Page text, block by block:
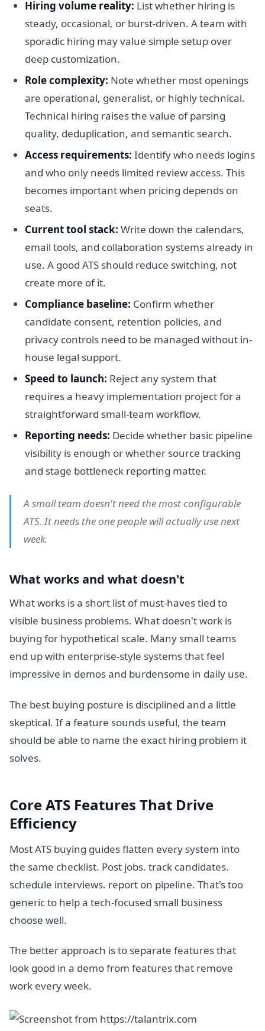
Hiring volume reality: List whether hiring is
steady, occasional, or burst-driven. A team with
sporadic hiring may value simple setup over
deep customization.
Role complexity: Note whether most openings
are operational, generalist, or highly technical.
Technical hiring raises the value of parsing
quality, deduplication, and semantic search.
Access requirements: Identify who needs logins
and who only needs limited review access. This
becomes important when pricing depends on
seats.
Current tool stack: Write down the calendars,
email tools, and collaboration systems already in
use. A good ATS should reduce switching, not
create more of it.
Compliance baseline: Confirm whether
candidate consent, retention policies, and
privacy controls need to be managed without in-
house legal support.
Speed to launch: Reject any system that
requires a heavy implementation project for a
straightforward small-team workflow.
Reporting needs: Decide whether basic pipeline
visibility is enough or whether source tracking
and stage bottleneck reporting matter.
A small team doesn't need the most configurable
ATS. It needs the one people will actually use next
week.
What works and what doesn't
What works is a short list of must-haves tied to
visible business problems. What doesn't work is
buying for hypothetical scale. Many small teams
end up with enterprise-style systems that feel
impressive in demos and burdensome in daily use.
The best buying posture is disciplined and a little
skeptical. If a feature sounds useful, the team
should be able to name the exact hiring problem it
solves.
Core ATS Features That Drive
Efficiency
Most ATS buying guides flatten every system into
the same checklist. Post jobs. track candidates.
schedule interviews. report on pipeline. That's too
generic to help a tech-focused small business
choose well.
The better approach is to separate features that
look good in a demo from features that remove
work every week.